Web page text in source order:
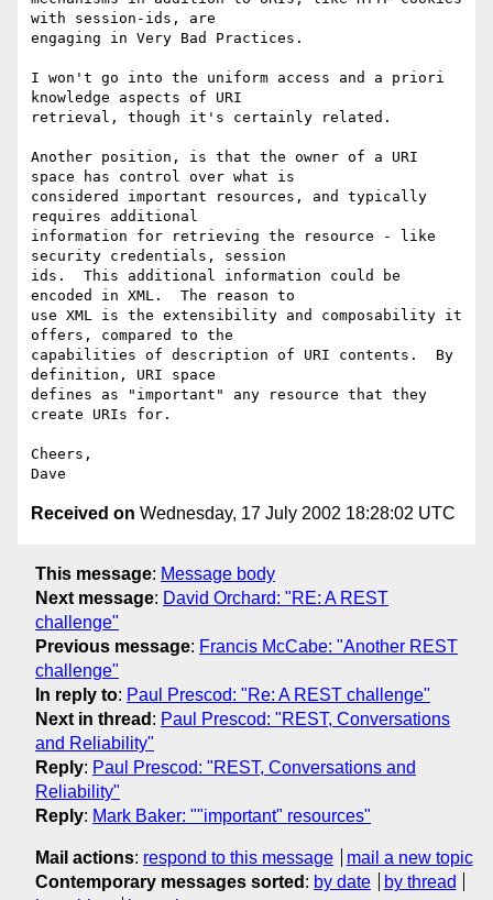
with session-ids, are
engaging in Very Bad Practices.
I won't go into the uniform access and a priori
knowledge aspects of URI
retrieval, though it's certainly related.
Another position, is that the owner of a URI
space has control over what is
considered important resources, and typically
requires additional
information for retrieving the resource - like
security credentials, session
ids.  This additional information could be
encoded in XML.  The reason to
use XML is the extensibility and composability it
offers, compared to the
capabilities of description of URI contents.  By
definition, URI space
defines as "important" any resource that they
create URIs for.
Cheers,
Received on Wednesday, 17 July 2002 18:28:02 UTC
This message: Message body
Next message: David Orchard: "RE: A REST
challenge"
Previous message: Francis McCabe: "Another REST
challenge"
In reply to: Paul Prescod: "Re: A REST challenge"
Next in thread : Paul Prescod: "REST, Conversations
and Reliability"
Reply: Paul Prescod: "REST, Conversations and
Reliability"
Reply: Mark Baker: ""important" resources"
Mail actions: respond to this message
mail a new topic
Contemporary messages sorted : by date
by thread